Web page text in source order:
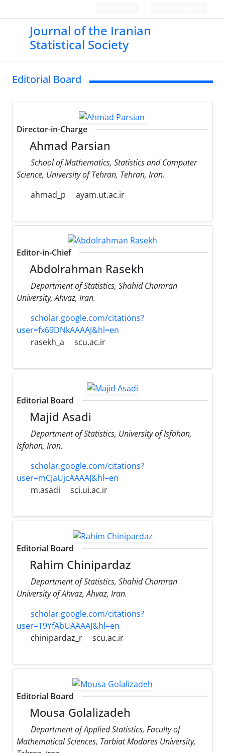
Journal of the Iranian
Statistical Society
Editorial Board
Director-in-Charge
Ahmad Parsian
School of Mathematics, Statistics and Computer
Science, University of Tehran, Tehran, Iran.
ahmad_p
ayam.ut.ac.ir
Editor-in-Chief
Abdolrahman Rasekh
Department of Statistics, Shahid Chamran
University, Ahvaz, Iran.
scholar.google.com/citations?
user=fx69DNkAAAAJ&hl=en
rasekh_a
scu.ac.ir
Editorial Board
Majid Asadi
Department of Statistics, University of Isfahan,
Isfahan, Iran.
scholar.google.com/citations?
user=mCJaUjcAAAAJ&hl=en
m.asadi
sci.ui.ac.ir
Editorial Board
Rahim Chinipardaz
Department of Statistics, Shahid Chamran
University of Ahvaz, Ahvaz, Iran.
scholar.google.com/citations?
user=T9YfAbUAAAAJ&hl=en
chinipardaz_r
scu.ac.ir
Editorial Board
Mousa Golalizadeh
Department of Applied Statistics, Faculty of
Mathematical Sciences, Tarbiat Modares University,